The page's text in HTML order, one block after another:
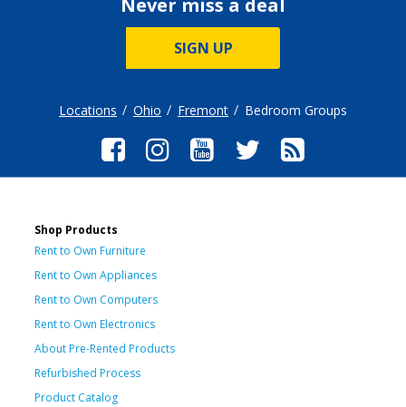
SIGN UP
Locations Ohio Fremont Bedroom Groups
Shop Products
Rent to Own Furniture
Rent to Own Appliances
Rent to Own Computers
Rent to Own Electronics
About Pre-Rented Products
Refurbished Process
Product Catalog